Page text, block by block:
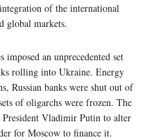
of the international
global markets.
an unprecedented set
rolling into Ukraine. Energy
Russian banks were shut out of
of oligarchs were frozen. The
President Vladimir Putin to alter
for Moscow to finance it.